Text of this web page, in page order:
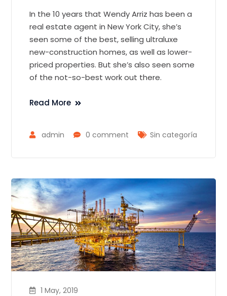
In the 10 years that Wendy Arriz has been a
real estate agent in New York City, she’s
seen some of the best, selling ultraluxe
new-construction homes, as well as lower-
priced properties. But she’s also seen some
of the not-so-best work out there.
Read More
admin 0 comment Sin categoría
1 May, 2019